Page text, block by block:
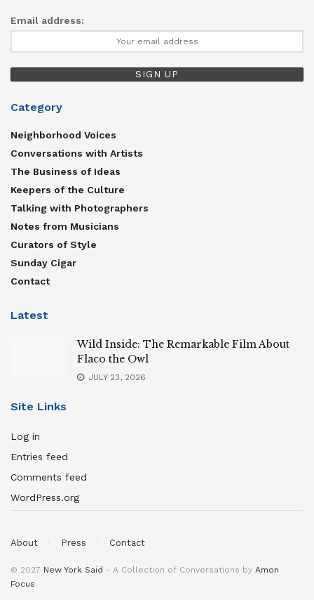
Email address:
Category
Neighborhood Voices
Conversations with Artists
The Business of Ideas
Keepers of the Culture
Talking with Photographers
Notes from Musicians
Curators of Style
Sunday Cigar
Contact
Latest
Wild Inside: The Remarkable Film About
Flaco the Owl
JULY 23, 2026
Site Links
Log in
Entries feed
Comments feed
WordPress.org
About Press Contact
© 2027 New York Said - A Collection of Conversations by Amon
Focus.